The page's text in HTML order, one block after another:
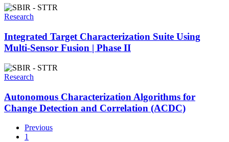
Research
Integrated Target Characterization Suite Using
Multi-Sensor Fusion | Phase II
Research
Autonomous Characterization Algorithms for
Change Detection and Correlation (ACDC)
Previous
1